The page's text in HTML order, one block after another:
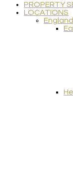
PROPERTY
LOCATIONS
England